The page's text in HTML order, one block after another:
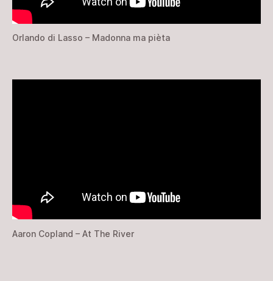
Orlando di Lasso – Madonna ma pièta
Aaron Copland – At The River